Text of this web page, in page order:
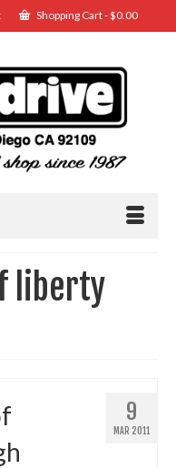
Shopping Cart-$0.00
liberty
9
MAR 2011